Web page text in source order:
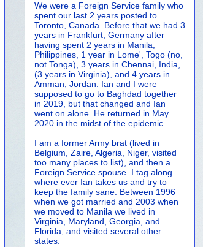
We were a Foreign Service family who
spent our last 2 years posted to
Toronto, Canada. Before that we had 3
years in Frankfurt, Germany after
having spent 2 years in Manila,
Philippines, 1 year in Lome', Togo (no,
not Tonga), 3 years in Chennai, India,
(3 years in Virginia), and 4 years in
Amman, Jordan. Ian and I were
supposed to go to Baghdad together
in 2019, but that changed and Ian
went on alone. He returned in May
2020 in the midst of the epidemic.
I am a former Army brat (lived in
Belgium, Zaire, Algeria, Niger, visited
too many places to list), and then a
Foreign Service spouse. I tag along
where ever Ian takes us and try to
keep the family sane. Between 1996
when we got married and 2003 when
we moved to Manila we lived in
Virginia, Maryland, Georgia, and
Florida, and visited several other
states.